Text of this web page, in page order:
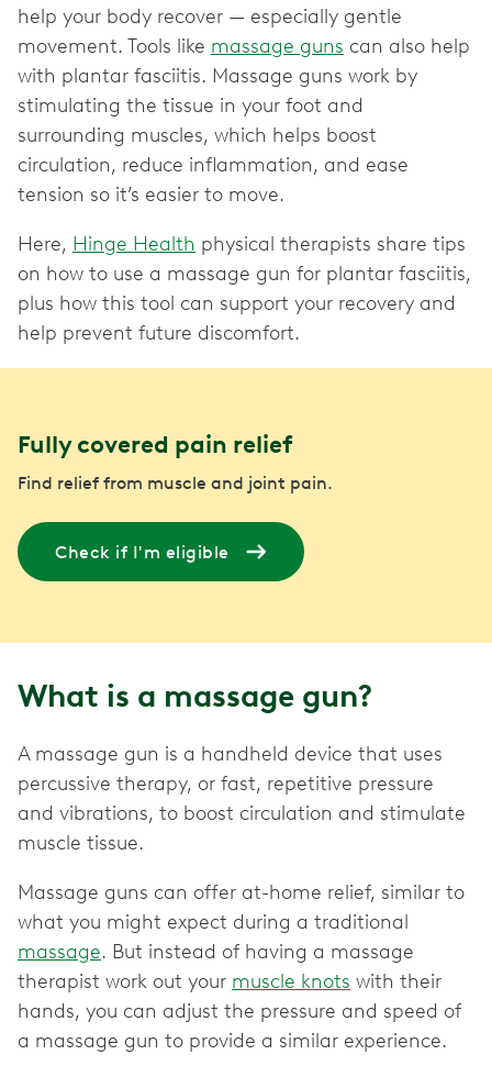
help your body recover — especially gentle
movement. Tools like massage guns can also help
with plantar fasciitis. Massage guns work by
stimulating the tissue in your foot and
surrounding muscles, which helps boost
circulation, reduce inflammation, and ease
tension so it’s easier to move.
Here, Hinge Health physical therapists share tips
on how to use a massage gun for plantar fasciitis,
plus how this tool can support your recovery and
help prevent future discomfort.
Fully covered pain relief
Find relief from muscle and joint pain.
Check if I'm eligible
What is a massage gun?
A massage gun is a handheld device that uses
percussive therapy, or fast, repetitive pressure
and vibrations, to boost circulation and stimulate
muscle tissue.
Massage guns can offer at-home relief, similar to
what you might expect during a traditional
massage. But instead of having a massage
therapist work out your muscle knots with their
hands, you can adjust the pressure and speed of
a massage gun to provide a similar experience.